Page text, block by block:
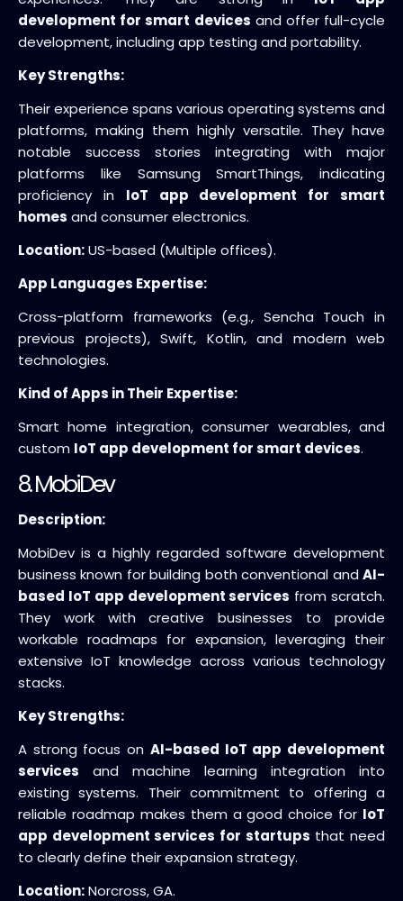
development for smart devices and offer full-cycle
development, including app testing and portability.
Key Strengths:
Their experience spans various operating systems and
platforms, making them highly versatile. They have
notable success stories integrating with major
platforms like Samsung SmartThings, indicating
proficiency in IoT app development for smart
homes and consumer electronics.
Location:US-based (Multiple offices).
App Languages Expertise:
Cross-platform frameworks (e.g., Sencha Touch in
previous projects), Swift, Kotlin, and modern web
technologies.
Kind of Apps in Their Expertise:
Smart home integration, consumer wearables, and
custom IoT app development for smart devices.
8. MobiDev
Description:
MobiDev is a highly regarded software development
business known for building both conventional and AI-
based IoT app development services from scratch.
They work with creative businesses to provide
workable roadmaps for expansion, leveraging their
extensive IoT knowledge across various technology
stacks.
Key Strengths:
A strong focus on AI-based IoT app development
services and machine learning integration into
existing systems. Their commitment to offering a
reliable roadmap makes them a good choice for IoT
app development services for startups that need
to clearly define their expansion strategy.
Location:Norcross, GA.